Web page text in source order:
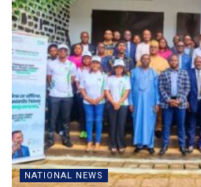
NATIONAL NEWS